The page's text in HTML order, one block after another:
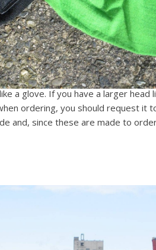
a glove. If you have a larger
ordering, you should request it
and, since these are made to